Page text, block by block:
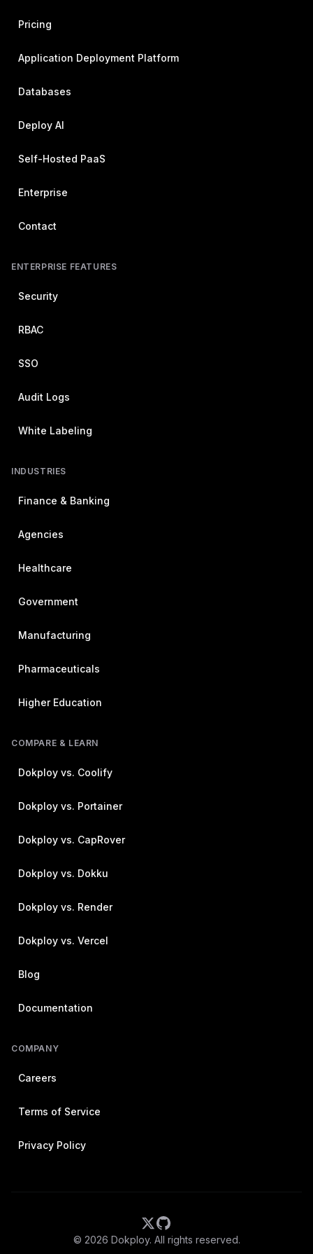
Pricing
Application Deployment Platform
Databases
Deploy AI
Self-Hosted PaaS
Enterprise
Contact
ENTERPRISE FEATURES
Security
RBAC
SSO
Audit Logs
White Labeling
INDUSTRIES
Finance & Banking
Agencies
Healthcare
Government
Manufacturing
Pharmaceuticals
Higher Education
COMPARE & LEARN
Dokploy vs. Coolify
Dokploy vs. Portainer
Dokploy vs. CapRover
Dokploy vs. Dokku
Dokploy vs. Render
Dokploy vs. Vercel
Blog
Documentation
COMPANY
Careers
Terms of Service
Privacy Policy
© 2026 Dokploy. All rights reserved.